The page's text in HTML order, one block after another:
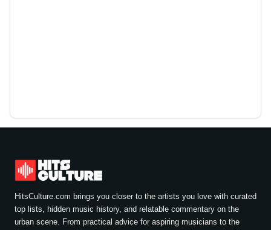
HitsCulture.com brings you closer to the artists you love with curated
top lists, hidden music history, and relatable commentary on the
urban scene. From practical advice for aspiring musicians to the